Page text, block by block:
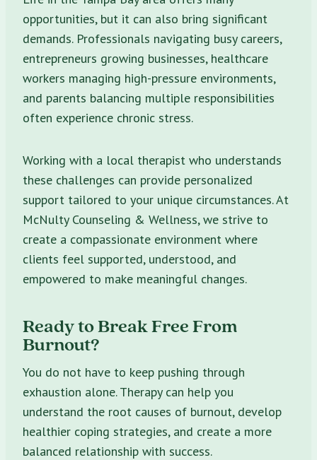
opportunities, but it can also bring significant
demands. Professionals navigating busy careers,
entrepreneurs growing businesses, healthcare
workers managing high-pressure environments,
and parents balancing multiple responsibilities
often experience chronic stress.
Working with a local therapist who understands
these challenges can provide personalized
support tailored to your unique circumstances. At
McNulty Counseling & Wellness, we strive to
create a compassionate environment where
clients feel supported, understood, and
empowered to make meaningful changes.
Ready to Break Free From
Burnout?
You do not have to keep pushing through
exhaustion alone. Therapy can help you
understand the root causes of burnout, develop
healthier coping strategies, and create a more
balanced relationship with success.